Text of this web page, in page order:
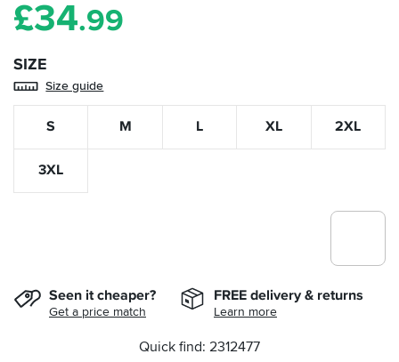
£34.99
SIZE
Size guide
S M L XL 2XL
3XL
Seen it cheaper?
Get a price match
FREE delivery & returns
Learn more
Quick find: 2312477